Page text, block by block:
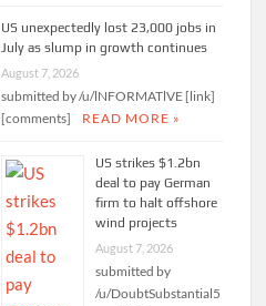
US unexpectedly lost 23,000 jobs in
July as slump in growth continues
August 7, 2026
submitted by /u/lNFORMATlVE [link]
[comments]
READ MORE »
US strikes $1.2bn
deal to pay German
firm to halt offshore
wind projects
August 7, 2026
submitted by
/u/DoubtSubstantial5